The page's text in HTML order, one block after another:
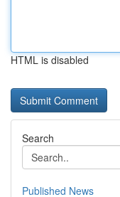
HTML is disabled
Search
Published News